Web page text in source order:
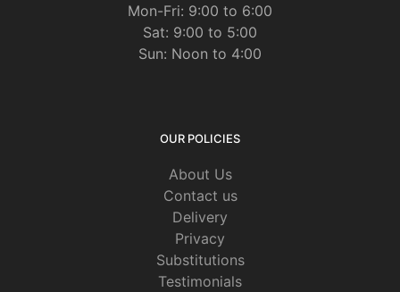
Mon-Fri: 9:00 to 6:00
Sat: 9:00 to 5:00
Sun: Noon to 4:00
OUR POLICIES
About Us
Contact us
Delivery
Privacy
Substitutions
Testimonials